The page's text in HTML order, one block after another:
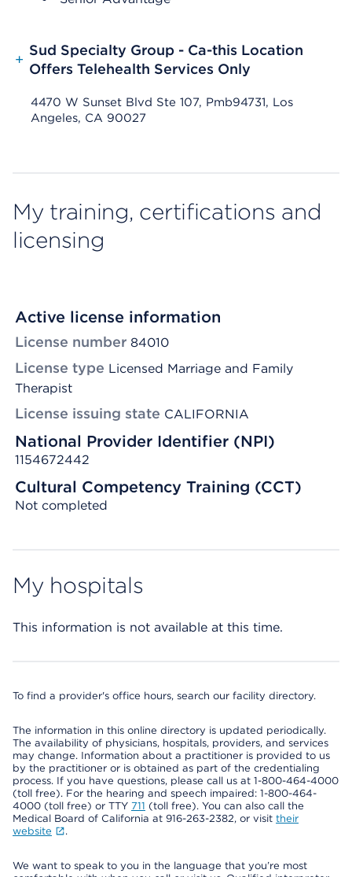
+
Sud Specialty Group - Ca-this Location
Offers Telehealth Services Only
4470 W Sunset Blvd Ste 107, Pmb94731, Los
Angeles, CA 90027
My training, certifications and
licensing
Active license information
License number 84010
License type Licensed Marriage and Family
Therapist
License issuing state CALIFORNIA
National Provider Identifier (NPI)
1154672442
Cultural Competency Training (CCT)
Not completed
My hospitals
This information is not available at this time.
To find a provider's office hours, search our facility directory.
The information in this online directory is updated periodically.
The availability of physicians, hospitals, providers, and services
may change. Information about a practitioner is provided to us
by the practitioner or is obtained as part of the credentialing
process. If you have questions, please call us at 1-800-464-4000
(toll free). For the hearing and speech impaired: 1-800-464-
4000 (toll free) or TTY 711 (toll free). You can also call the
Medical Board of California at 916-263-2382, or visit their
website
.
We want to speak to you in the language that you’re most